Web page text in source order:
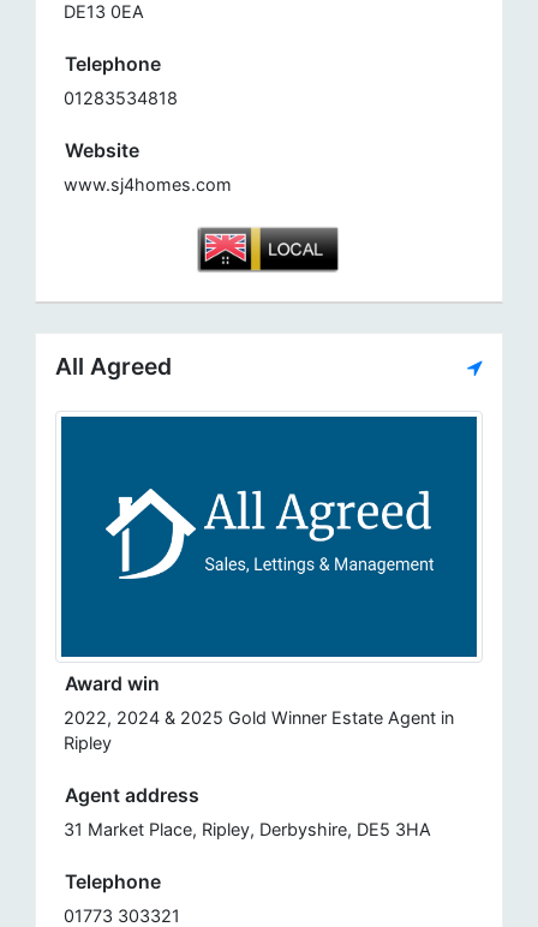
DE13 0EA
Telephone
01283534818
Website
www.sj4homes.com
All Agreed
Award win
2022, 2024 & 2025 Gold Winner Estate Agent in
Ripley
Agent address
31 Market Place, Ripley, Derbyshire, DE5 3HA
Telephone
01773 303321